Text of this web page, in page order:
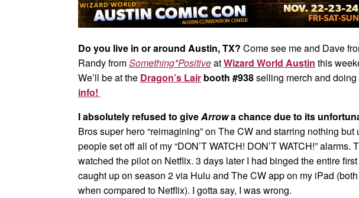
Do you live in or around Austin, TX? Come see me and Dave
Randy fromSomething*PositiveatWizard World Austin this
We’ll be at the Dragon’s Lair booth #938selling merch and doing
info!
I absolutely refused to giveArrowa chance due to its
Bros super hero “reimagining” on The CW and starring nothing
people set off all of my “DON’T WATCH! DON’T WATCH!”
watched the pilot on Netflix. 3 days later I had binged the entire
caught up on season 2 via Hulu and The CW app on my iPad
when compared to Netflix). I gotta say, I was wrong.